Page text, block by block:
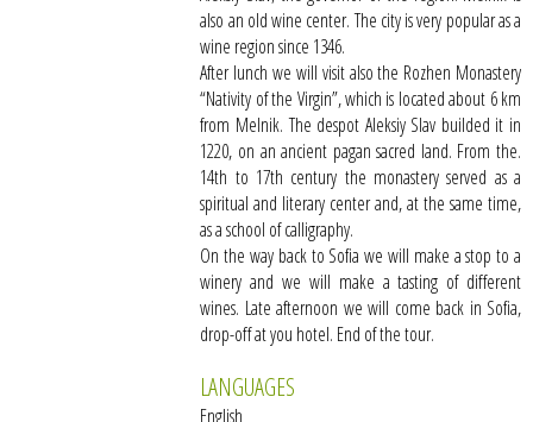
also an old wine center. The city is very popular as a
wine region since 1346.
After lunch we will visit also the Rozhen Monastery
“Nativity of the Virgin”, which is located about 6 km
from Melnik. The despot Aleksiy Slav builded it in
1220, on an ancient pagan sacred land. From the.
14th to 17th century the monastery served as a
spiritual and literary center and, at the same time,
as a school of calligraphy.
On the way back to Sofia we will make a stop to a
winery and we will make a tasting of different
wines. Late afternoon we will come back in Sofia,
drop-off at you hotel. End of the tour.
LANGUAGES
English